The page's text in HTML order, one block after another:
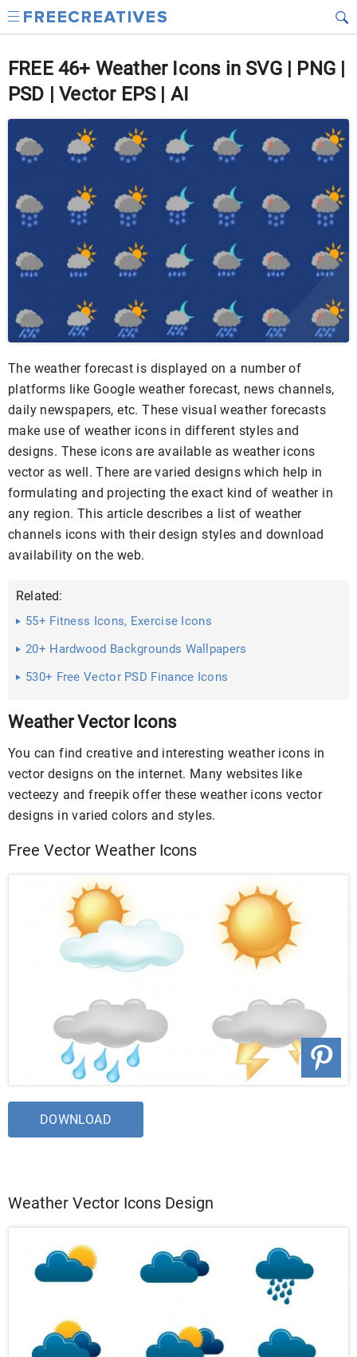
FREE 46+ Weather Icons in SVG | PNG |
PSD | Vector EPS | AI
The weather forecast is displayed on a number of
platforms like Google weather forecast, news channels,
daily newspapers, etc. These visual weather forecasts
make use of weather icons in different styles and
designs. These icons are available as weather icons
vector as well. There are varied designs which help in
formulating and projecting the exact kind of weather in
any region. This article describes a list of weather
channels icons with their design styles and download
availability on the web.
Related:
55+ Fitness Icons, Exercise Icons
20+ Hardwood Backgrounds Wallpapers
530+ Free Vector PSD Finance Icons
Weather Vector Icons
You can find creative and interesting weather icons in
vector designs on the internet. Many websites like
vecteezy and freepik offer these weather icons vector
designs in varied colors and styles.
Free Vector Weather Icons
DOWNLOAD
Weather Vector Icons Design